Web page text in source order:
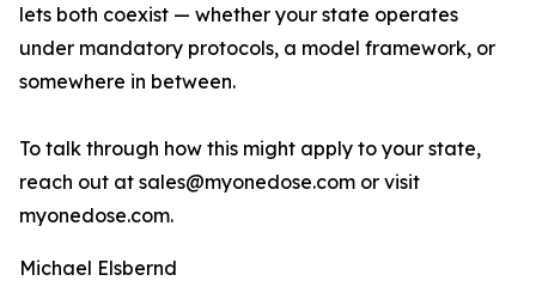
lets both coexist — whether your state operates
under mandatory protocols, a model framework, or
somewhere in between.
To talk through how this might apply to your state,
reach out at sales@myonedose.com or visit
myonedose.com.
Michael Elsbernd